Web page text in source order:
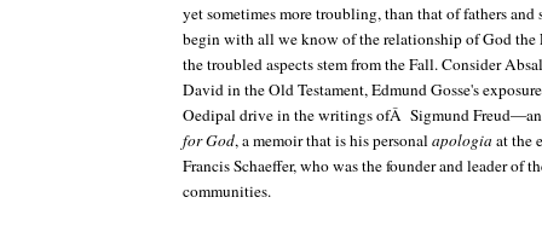
yet sometimes more troubling, than that of fathers and
begin with all we know of the relationship of God the
the troubled aspects stem from the Fall. Consider
David in the Old Testament, Edmund Gosse's
Oedipal drive in the writings ofÂ Sigmund
for God, a memoir that is his personalapologia at the
Francis Schaeffer, who was the founder and leader
communities.